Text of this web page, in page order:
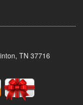
TN 37716